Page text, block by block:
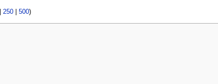
250| 500)